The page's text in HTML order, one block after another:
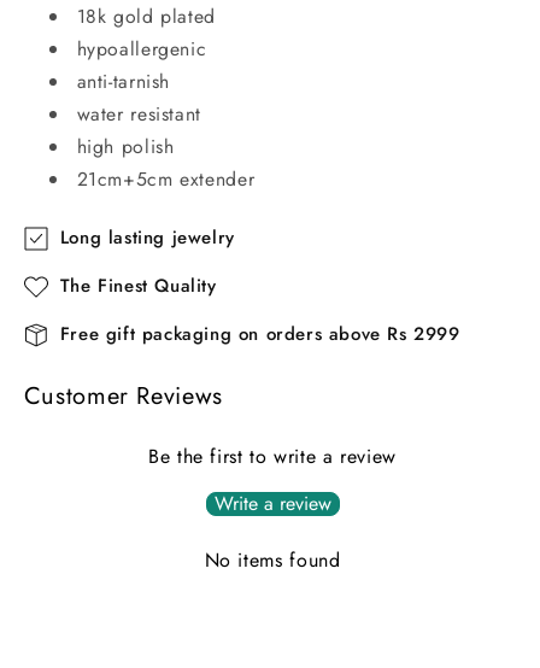
18k gold plated
hypoallergenic
anti-tarnish
water resistant
high polish
21cm+5cm extender
Long lasting jewelry
The Finest Quality
Free gift packaging on orders above Rs 2999
Customer Reviews
Be the first to write a review
Write a review
No items found